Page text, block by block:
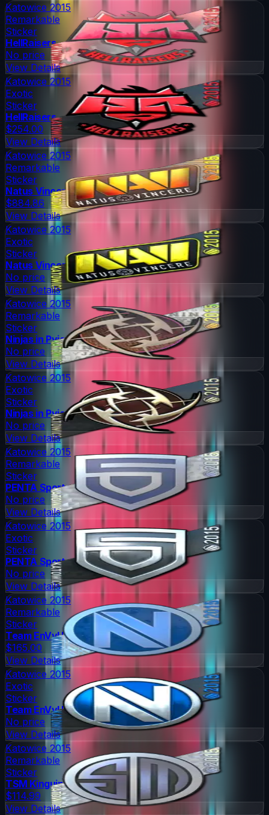
Katowice 2015
Remarkable
Sticker
HellRaisers
No price
View Details
Katowice 2015
Exotic
Sticker
HellRaisers
$254.00
View Details
Katowice 2015
Remarkable
Sticker
Natus Vincere
$884.86
View Details
Katowice 2015
Exotic
Sticker
Natus Vincere
No price
View Details
Katowice 2015
Remarkable
Sticker
Ninjas in Pyjamas
No price
View Details
Katowice 2015
Exotic
Sticker
Ninjas in Pyjamas
No price
View Details
Katowice 2015
Remarkable
Sticker
PENTA Sports
No price
View Details
Katowice 2015
Exotic
Sticker
PENTA Sports
No price
View Details
Katowice 2015
Remarkable
Sticker
Team EnVyUs
$165.00
View Details
Katowice 2015
Exotic
Sticker
Team EnVyUs
No price
View Details
Katowice 2015
Remarkable
Sticker
TSM Kinguin
$114.99
View Details